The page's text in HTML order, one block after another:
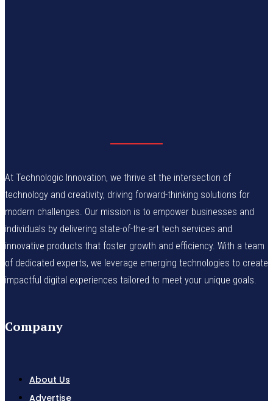
At Technologic Innovation, we thrive at the intersection of
technology and creativity, driving forward-thinking solutions for
modern challenges. Our mission is to empower businesses and
individuals by delivering state-of-the-art tech services and
innovative products that foster growth and efficiency. With a team
of dedicated experts, we leverage emerging technologies to create
impactful digital experiences tailored to meet your unique goals.
Company
About Us
Advertise